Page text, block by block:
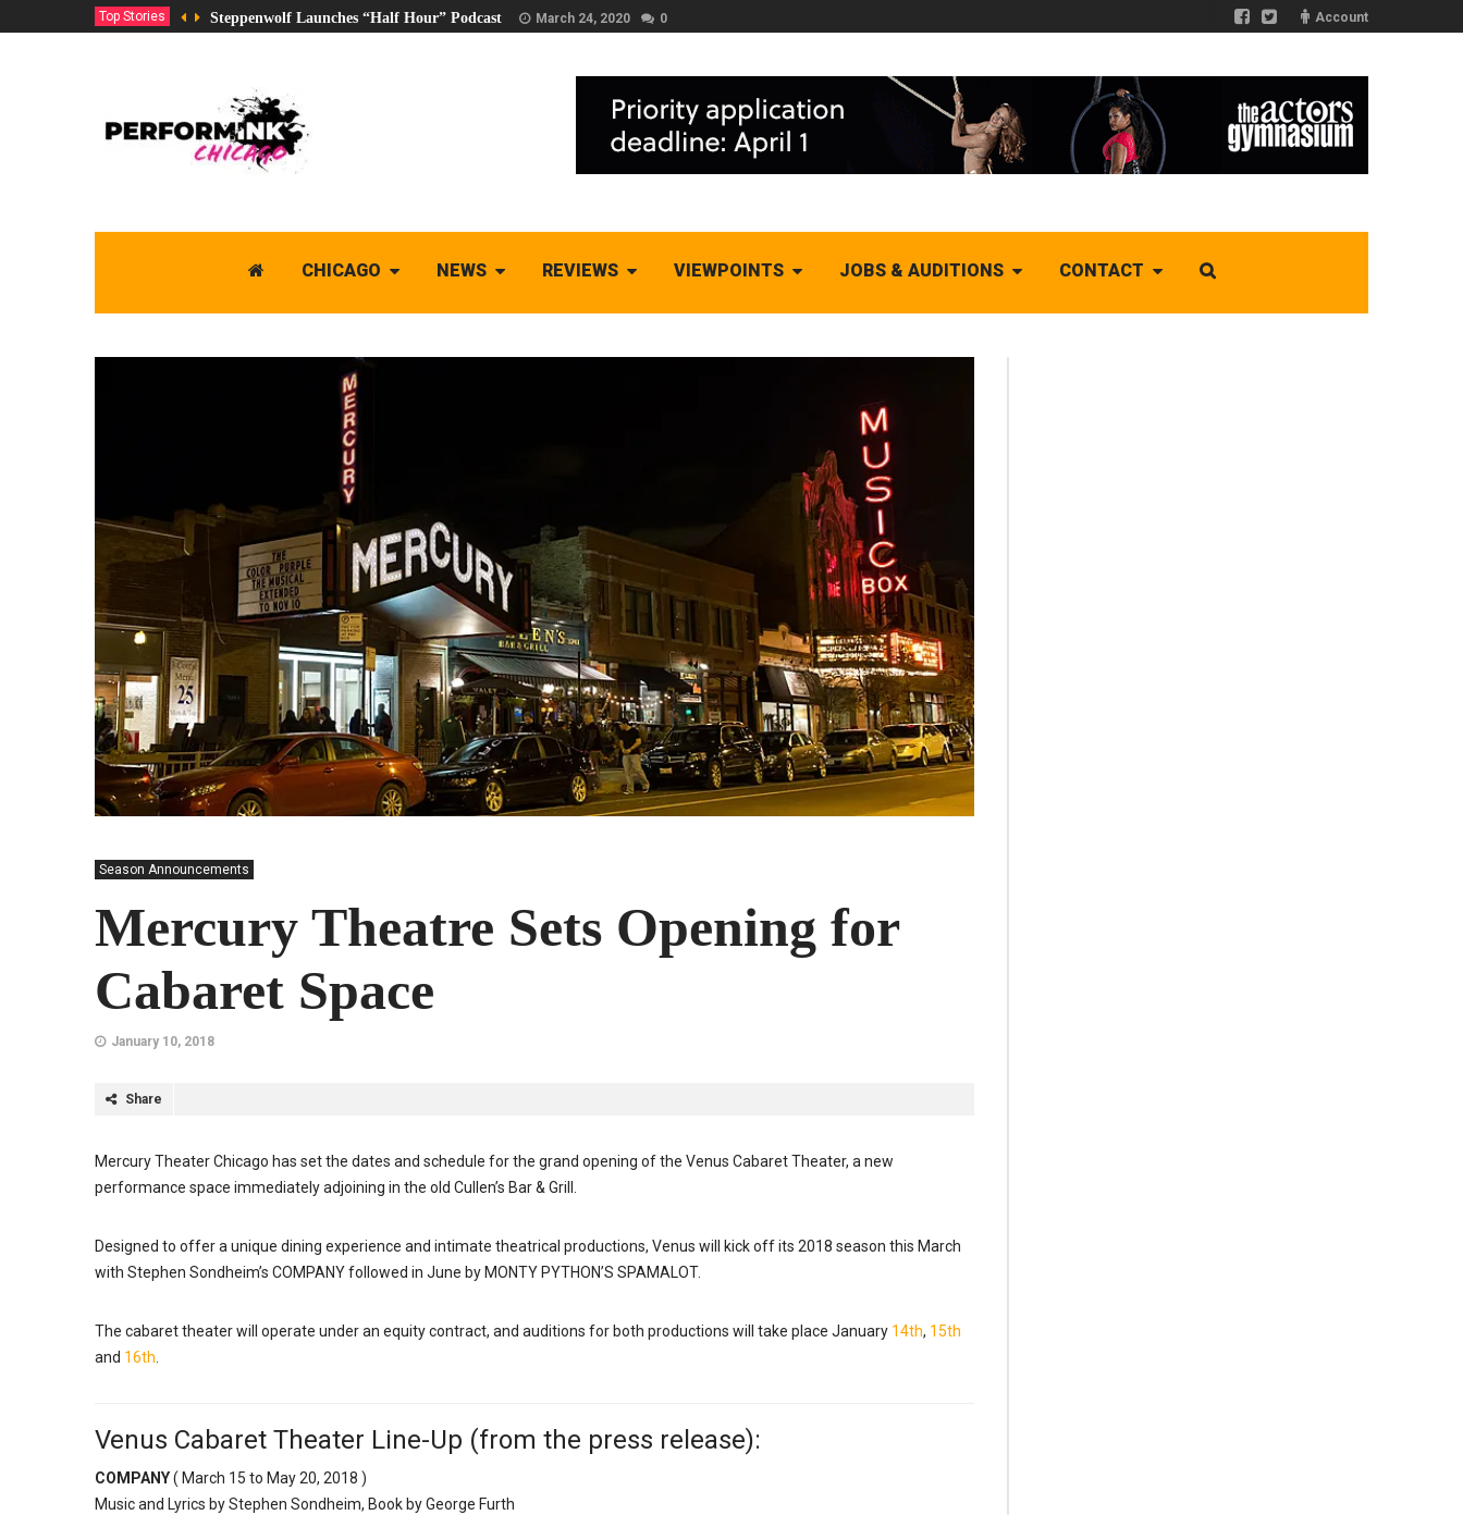
Top Stories Steppenwolf Launches “Half Hour” Podcast March 24, 2020 0 Account
CHICAGO NEWS REVIEWS VIEWPOINTS JOBS & AUDITIONS CONTACT
Season Announcements
Mercury Theatre Sets Opening for
Cabaret Space
January 10, 2018
Share
Mercury Theater Chicago has set the dates and schedule for the grand opening of the Venus Cabaret Theater, a new
performance space immediately adjoining in the old Cullen’s Bar & Grill.
Designed to offer a unique dining experience and intimate theatrical productions, Venus will kick off its 2018 season this March
with Stephen Sondheim’s COMPANY followed in June by MONTY PYTHON’S SPAMALOT.
The cabaret theater will operate under an equity contract, and auditions for both productions will take place January 14th, 15th
and 16th
Venus Cabaret Theater Line-Up (from the press release):
COMPANY( March 15 to May 20, 2018 )
Music and Lyrics by Stephen Sondheim, Book by George Furth